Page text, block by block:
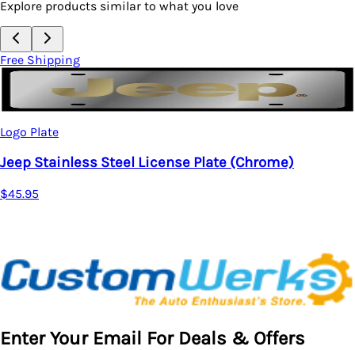
Explore products similar to what you love
Free Shipping
Logo Plate
Jeep Stainless Steel License Plate (Chrome)
$45.95
Enter Your Email For Deals & Offers